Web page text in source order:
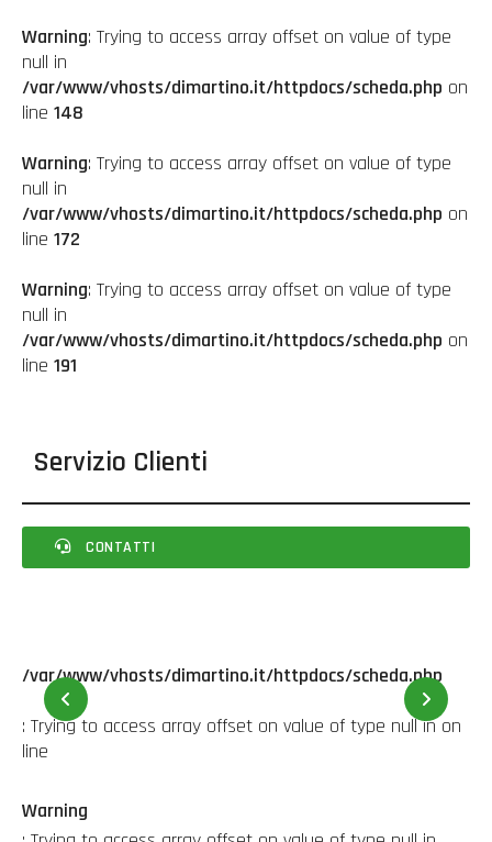
Warning: Trying to access array offset on value of type
null in
/var/www/vhosts/dimartino.it/httpdocs/scheda.php on
line 148
Warning: Trying to access array offset on value of type
null in
/var/www/vhosts/dimartino.it/httpdocs/scheda.php on
line 172
Warning: Trying to access array offset on value of type
null in
/var/www/vhosts/dimartino.it/httpdocs/scheda.php on
line 191
Servizio Clienti
CONTATTI
/var/www/vhosts/dimartino.it/httpdocs/scheda.php
: Trying to access array offset on value of type null inon
line
Warning